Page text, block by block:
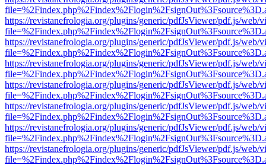
https://revistanefrologia.org/plugins/generic/pdfJsViewer/pdf.js/web/
https://revistanefrologia.org/plugins/generic/pdfJsViewer/pdf.js/web/
https://revistanefrologia.org/plugins/generic/pdfJsViewer/pdf.js/web/
https://revistanefrologia.org/plugins/generic/pdfJsViewer/pdf.js/web/
https://revistanefrologia.org/plugins/generic/pdfJsViewer/pdf.js/web/
https://revistanefrologia.org/plugins/generic/pdfJsViewer/pdf.js/web/
https://revistanefrologia.org/plugins/generic/pdfJsViewer/pdf.js/web/